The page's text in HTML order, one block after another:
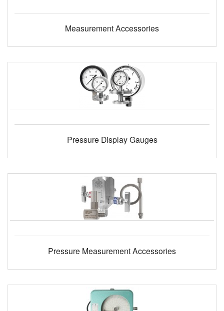
Measurement Accessories
Pressure Display Gauges
Pressure Measurement Accessories